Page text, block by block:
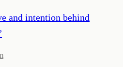
and intention behind